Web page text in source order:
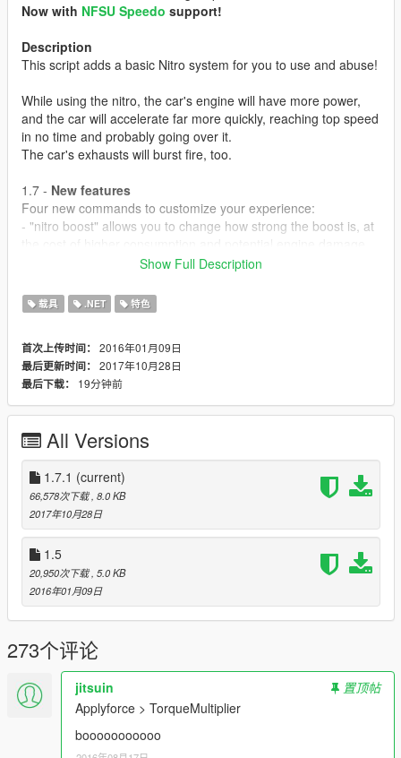
Now with NFSU Speedo support!
Description
This script adds a basic Nitro system for you to use and abuse!
While using the nitro, the car's engine will have more power,
and the car will accelerate far more quickly, reaching top speed
in no time and probably going over it.
The car's exhausts will burst fire, too.
1.7 - New features
Four new commands to customize your experience:
- "nitro boost" allows you to change how strong the boost is, at
Engine upgrades alleviate or negate the damage completely.
tank can hold, 1L being default. More litters, more nitro to
consume before having to recharge.
- "nitro fill" allows you to refill your nitro bar completely, but
costs money.Basically, 25$ per Litter. Filling a 5 litter tank would
cost 125$, for example.
information. Boost force, tank capacity, damage done the
engine per tick, etc.
Features
All player's vehicles have a nitro system now.
"Realistic" boosts, where the engine has more power,
instead of magic pushing the car.
Fancy screen effect, if you want it.
A fancy sound effect too
Nitro bar that can be refilled by drifting, going against
traffic or jumping.
Installation
"Realistic Nitro.dll" and "RealisticNitro.ini" go inside \Grand
Theft Auto V\scripts\ folder.
Show Full Description
载具 .NET 特色
首次上传时间： 2016年01月09日
最后更新时间： 2017年10月28日
最后下载：
19分钟前
All Versions
1.7.1 (current)
66,578次下载 , 8.0 KB
2017年10月28日
1.5
20,950次下载 , 5.0 KB
2016年01月09日
273个评论
jitsuin
置顶帖
Applyforce > TorqueMultiplier
booooooooooo